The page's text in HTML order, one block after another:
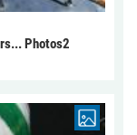
Photos2